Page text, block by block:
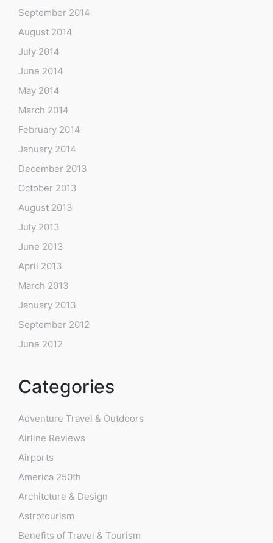
September 2014
August 2014
July 2014
June 2014
May 2014
March 2014
February 2014
January 2014
December 2013
October 2013
August 2013
July 2013
June 2013
April 2013
March 2013
January 2013
September 2012
June 2012
Categories
Adventure Travel & Outdoors
Airline Reviews
Airports
America 250th
Architcture & Design
Astrotourism
Benefits of Travel & Tourism